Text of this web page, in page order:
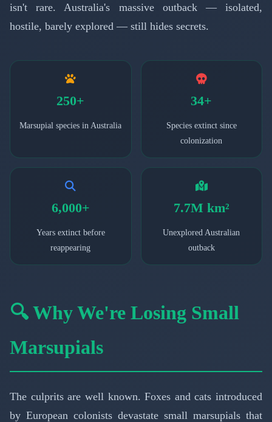
isn't rare. Australia's massive outback — isolated,
hostile, barely explored — still hides secrets.
250+
Marsupial species in Australia
34+
Species extinct since
colonization
6,000+
Years extinct before
reappearing
7.7M km²
Unexplored Australian
outback
🔍 Why We're Losing Small
Marsupials
The culprits are well known. Foxes and cats introduced
by European colonists devastate small marsupials that